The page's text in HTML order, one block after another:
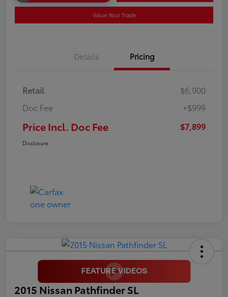
Value Your Trade
Details Pricing
Retail
$6,900
Doc Fee
+$999
Price Incl. Doc Fee $7,899
Disclosure
2015 Nissan Pathfinder SL